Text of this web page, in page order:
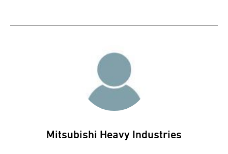
Mitsubishi Heavy Industries